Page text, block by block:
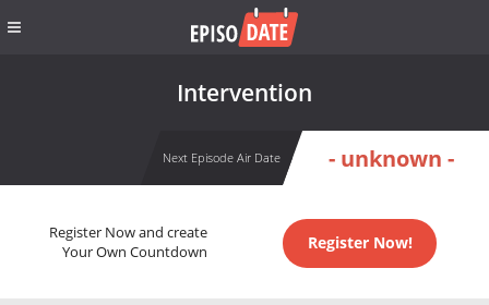
Intervention
Next Episode Air Date - unknown -
Register Now and create
Your Own Countdown
Register Now!